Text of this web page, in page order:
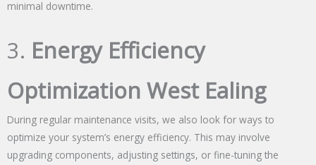
minimal downtime.
3. Energy Efficiency
Optimization West Ealing
During regular maintenance visits, we also look for ways to
optimize your system’s energy efficiency. This may involve
upgrading components, adjusting settings, or fine-tuning the